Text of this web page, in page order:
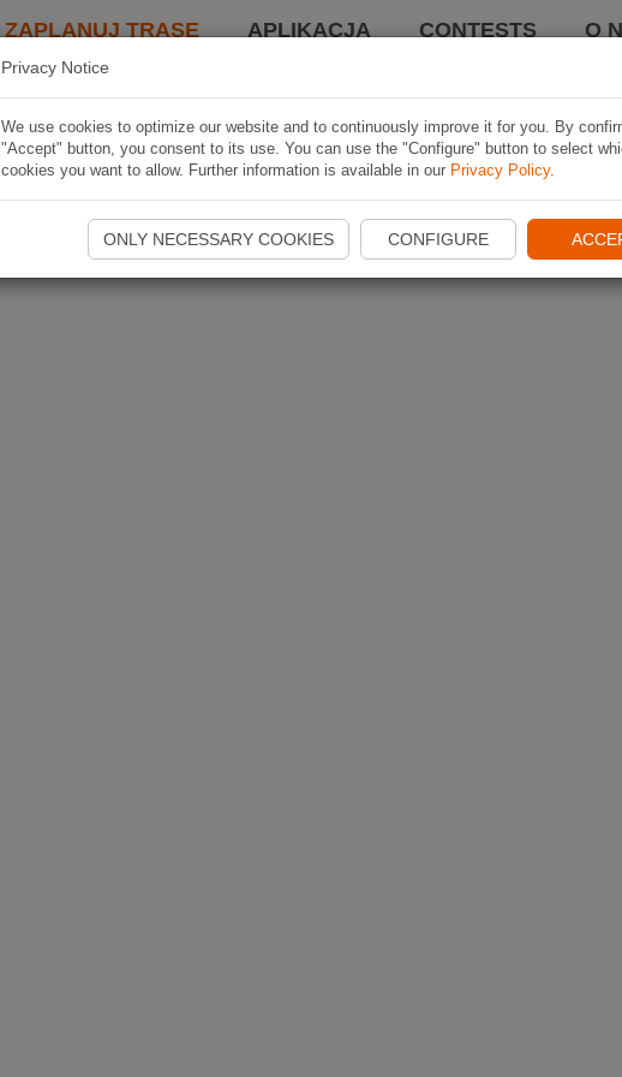
ZAPLANUJ TRASĘ APLIKACJA CONTESTS O
Privacy Notice
We use cookies to optimize our website and to continuously improve it for you. By
"Accept" button, you consent to its use. You can use the "Configure" button to select
cookies you want to allow. Further information is available in our Privacy Policy.
ONLY NECESSARY COOKIES CONFIGURE